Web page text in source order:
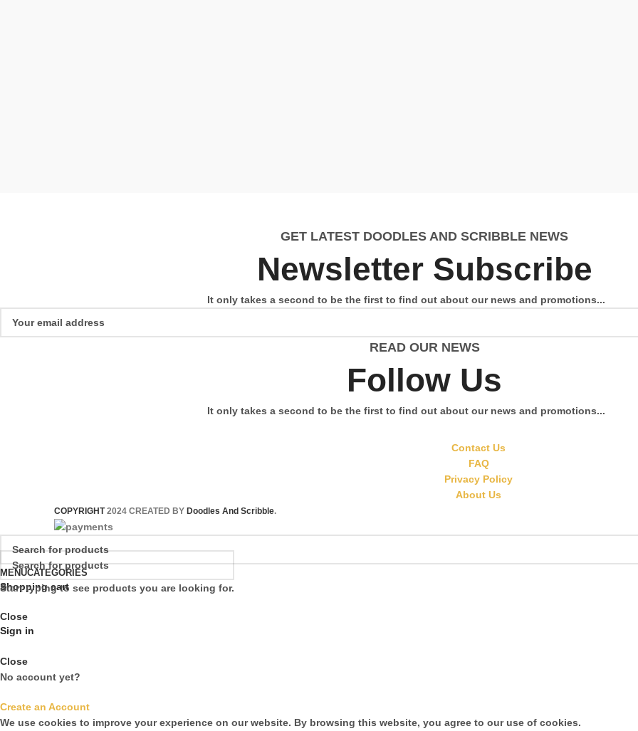
GET LATEST DOODLES AND SCRIBBLE NEWS
Newsletter Subscribe
It only takes a second to be the first to find out about our news and promotions...
READ OUR NEWS
Follow Us
It only takes a second to be the first to find out about our news and promotions...
Contact Us
FAQ
Privacy Policy
About Us
COPYRIGHT 2024 CREATED BY Doodles And Scribble.
Start typing to see products you are looking for.
MENUCATEGORIES
Shopping cart
Close
Sign in
Close
No account yet?
Create an Account
We use cookies to improve your experience on our website. By browsing this website, you agree to our use of cookies.